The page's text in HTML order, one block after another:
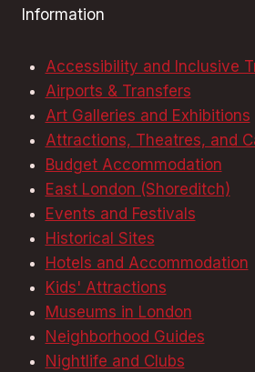
Gems
Information
Accessibility and Inclusive
Airports & Transfers
Art Galleries and Exhibitions
Attractions, Theatres, and
Budget Accommodation
East London (Shoreditch)
Events and Festivals
Historical Sites
Hotels and Accommodation
Kids' Attractions
Museums in London
Neighborhood Guides
Nightlife and Clubs